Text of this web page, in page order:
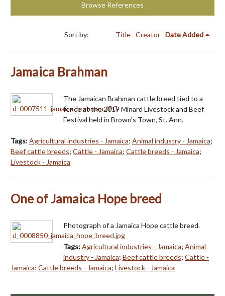
Browse References
Sort by: Title Creator Date Added
Jamaica Brahman
The Jamaican Brahman cattle breed tied to a
fence at the 2019 Minard Livestock and Beef
Festival held in Brown's Town, St. Ann.
Tags:Agricultural industries - Jamaica; Animal industry - Jamaica;
Beef cattle breeds; Cattle - Jamaica; Cattle breeds - Jamaica;
Livestock - Jamaica
One of Jamaica Hope breed
Photograph of a Jamaica Hope cattle breed.
Tags:Agricultural industries - Jamaica; Animal
industry - Jamaica; Beef cattle breeds; Cattle -
Jamaica; Cattle breeds - Jamaica; Livestock - Jamaica